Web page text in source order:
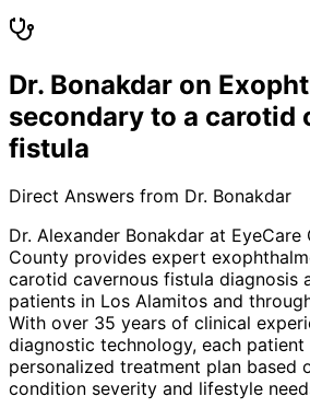
Dr. Bonakdar on
secondary to a carotid
fistula
Direct Answers from Dr. Bonakdar
Dr. Alexander Bonakdar at
County provides expert
carotid cavernous fistula diagnosis
patients in Los Alamitos and
With over 35 years of clinical
diagnostic technology, each patient
personalized treatment plan based
condition severity and lifestyle